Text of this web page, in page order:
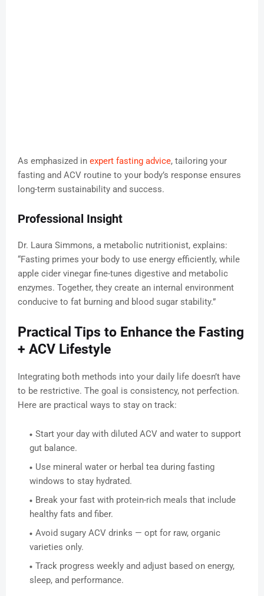
As emphasized in expert fasting advice, tailoring your
fasting and ACV routine to your body’s response ensures
long-term sustainability and success.
Professional Insight
Dr. Laura Simmons, a metabolic nutritionist, explains:
“Fasting primes your body to use energy efficiently, while
apple cider vinegar fine-tunes digestive and metabolic
enzymes. Together, they create an internal environment
conducive to fat burning and blood sugar stability.”
Practical Tips to Enhance the Fasting
+ ACV Lifestyle
Integrating both methods into your daily life doesn’t have
to be restrictive. The goal is consistency, not perfection.
Here are practical ways to stay on track:
Start your day with diluted ACV and water to support
gut balance.
Use mineral water or herbal tea during fasting
windows to stay hydrated.
Break your fast with protein-rich meals that include
healthy fats and fiber.
Avoid sugary ACV drinks — opt for raw, organic
varieties only.
Track progress weekly and adjust based on energy,
sleep, and performance.